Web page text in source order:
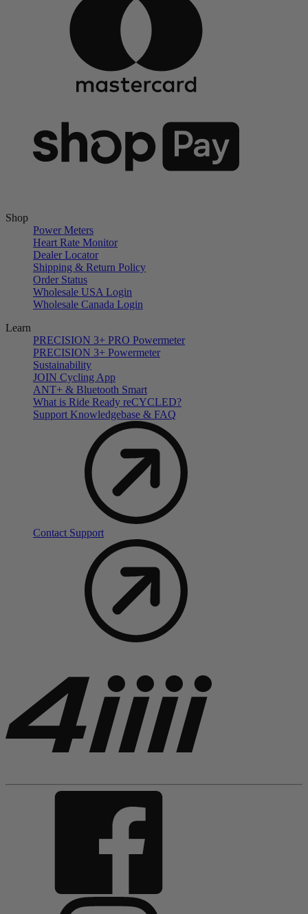
Shop
Power Meters
Heart Rate Monitor
Dealer Locator
Shipping & Return Policy
Order Status
Wholesale USA Login
Wholesale Canada Login
Learn
PRECISION 3+ PRO Powermeter
PRECISION 3+ Powermeter
Sustainability
JOIN Cycling App
ANT+ & Bluetooth Smart
What is Ride Ready reCYCLED?
Support Knowledgebase & FAQ
Contact Support